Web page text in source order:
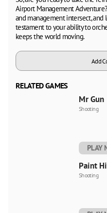
Airport Management
and management intersect, and
testament to your ability to
keeps the world moving.
Add
RELATED GAMES
Mr Gun
Shooting
PLAY
Paint
Shooting